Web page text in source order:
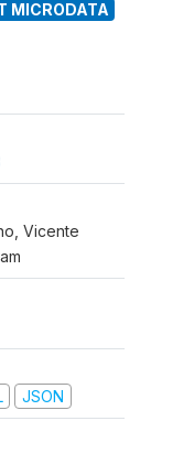
MICRODATA
Vicente
JSON